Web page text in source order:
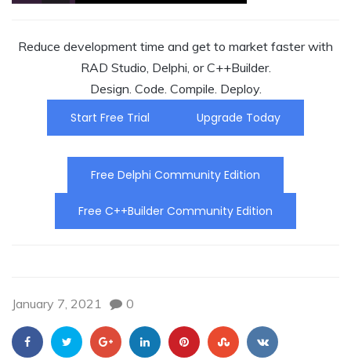
Reduce development time and get to market faster with
RAD Studio, Delphi, or C++Builder.
Design. Code. Compile. Deploy.
Start Free Trial
Upgrade Today
Free Delphi Community Edition
Free C++Builder Community Edition
January 7, 2021 0